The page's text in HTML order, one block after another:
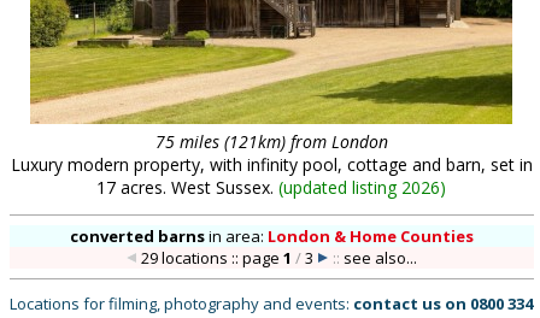
75 miles (121km) from London
Luxury modern property, with infinity pool, cottage and barn, set in
17 acres. West Sussex. (updated listing 2026)
converted barnsin area: London & Home Counties
29 locations :: page1 /3 :: see also...
Locations for filming, photography and events: contact us on 0800 334